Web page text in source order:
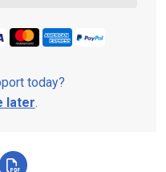
today?
later.